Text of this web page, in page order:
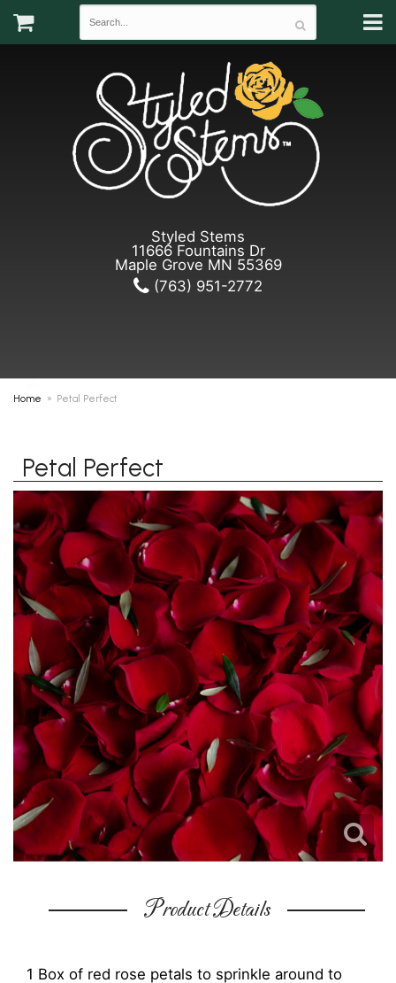
Styled Stems
11666 Fountains Dr
Maple Grove MN 55369
(763) 951-2772
Home Petal Perfect
Petal Perfect
Product Details
1 Box of red rose petals to sprinkle around to